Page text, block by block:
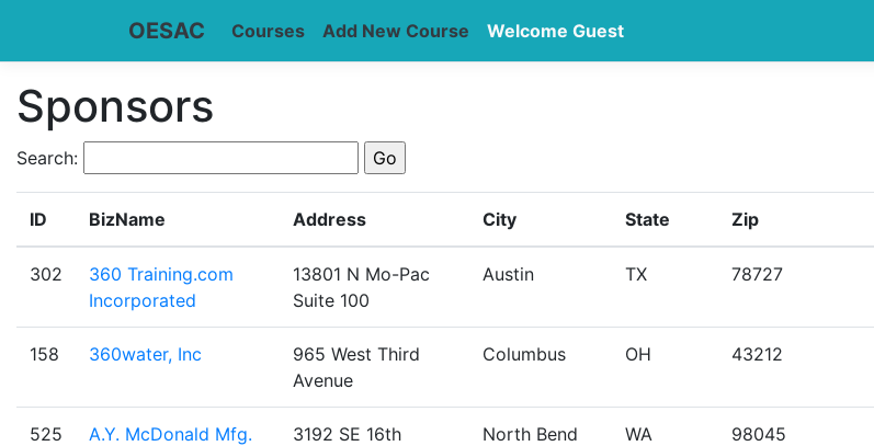
OESAC Courses Add New Course Welcome Guest
Sponsors
Search:
ID BizName Address City State Zip
302
360 Training.com
Incorporated
13801 N Mo-Pac
Suite 100
Austin TX 78727
158 360water, Inc
965 West Third
Avenue
Columbus OH 43212
525
A.Y. McDonald Mfg.
3192 SE 16th
North Bend WA 98045